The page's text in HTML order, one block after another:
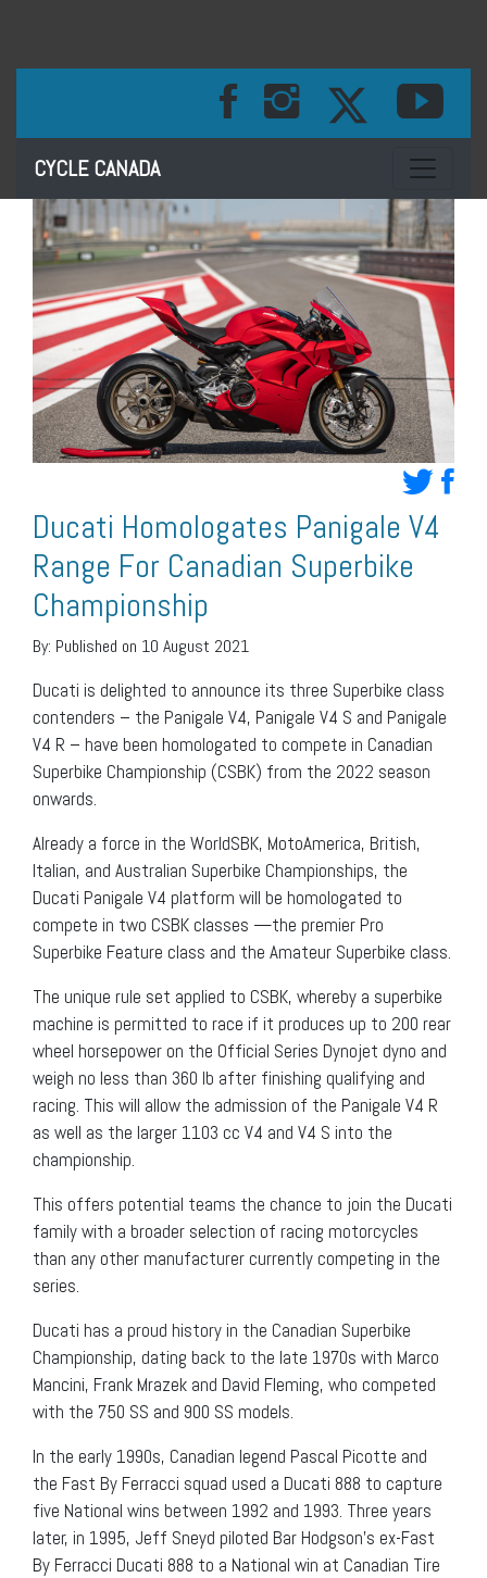
CYCLE CANADA Toggle
Ducati Homologates Panigale V4
Range For Canadian Superbike
Championship
By: Published on 10 August 2021
Ducati is delighted to announce its three Superbike class
contenders – the Panigale V4, Panigale V4 S and Panigale
V4 R – have been homologated to compete in Canadian
Superbike Championship (CSBK) from the 2022 season
onwards.
Already a force in the WorldSBK, MotoAmerica, British,
Italian, and Australian Superbike Championships, the
Ducati Panigale V4 platform will be homologated to
compete in two CSBK classes —the premier Pro
Superbike Feature class and the Amateur Superbike class.
The unique rule set applied to CSBK, whereby a superbike
machine is permitted to race if it produces up to 200 rear
wheel horsepower on the Official Series Dynojet dyno and
weigh no less than 360 lb after finishing qualifying and
racing. This will allow the admission of the Panigale V4 R
as well as the larger 1103 cc V4 and V4 S into the
championship.
This offers potential teams the chance to join the Ducati
family with a broader selection of racing motorcycles
than any other manufacturer currently competing in the
series.
Ducati has a proud history in the Canadian Superbike
Championship, dating back to the late 1970s with Marco
Mancini, Frank Mrazek and David Fleming, who competed
with the 750 SS and 900 SS models.
In the early 1990s, Canadian legend Pascal Picotte and
the Fast By Ferracci squad used a Ducati 888 to capture
five National wins between 1992 and 1993. Three years
later, in 1995, Jeff Sneyd piloted Bar Hodgson’s ex-Fast
By Ferracci Ducati 888 to a National win at Canadian Tire